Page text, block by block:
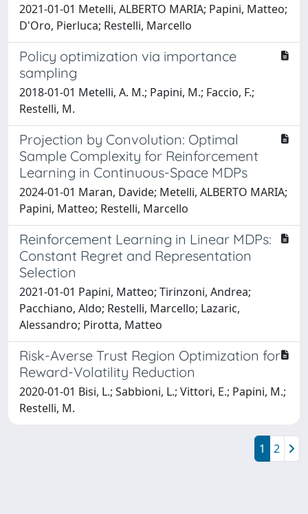
2021-01-01 Metelli, ALBERTO MARIA; Papini, Matteo;
D'Oro, Pierluca; Restelli, Marcello
Policy optimization via importance
sampling
2018-01-01 Metelli, A. M.; Papini, M.; Faccio, F.;
Restelli, M.
Projection by Convolution: Optimal
Sample Complexity for Reinforcement
Learning in Continuous-Space MDPs
2024-01-01 Maran, Davide; Metelli, ALBERTO MARIA;
Papini, Matteo; Restelli, Marcello
Reinforcement Learning in Linear MDPs:
Constant Regret and Representation
Selection
2021-01-01 Papini, Matteo; Tirinzoni, Andrea;
Pacchiano, Aldo; Restelli, Marcello; Lazaric,
Alessandro; Pirotta, Matteo
Risk-Averse Trust Region Optimization for
Reward-Volatility Reduction
2020-01-01 Bisi, L.; Sabbioni, L.; Vittori, E.; Papini, M.;
Restelli, M.
1 2